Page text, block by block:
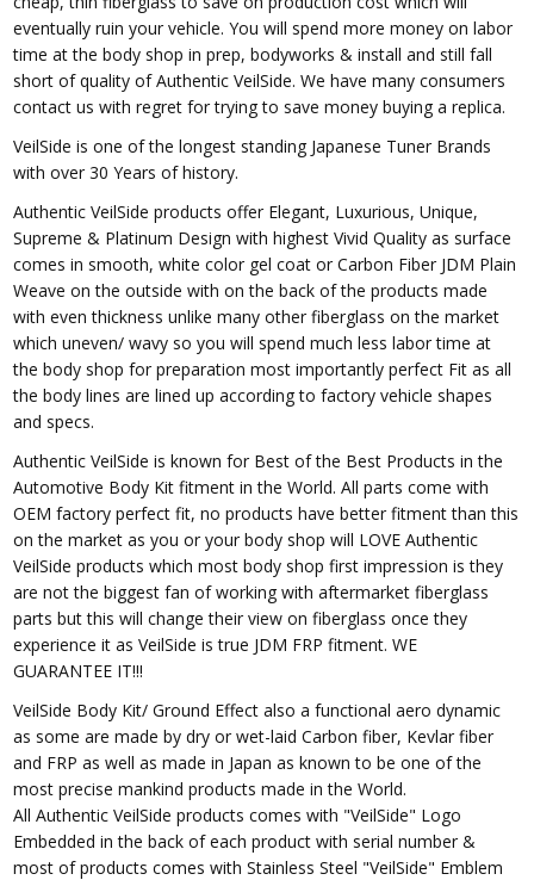
eventually ruin your vehicle. You will spend more money on labor
time at the body shop in prep, bodyworks & install and still fall
short of quality of Authentic VeilSide. We have many consumers
contact us with regret for trying to save money buying a replica.
VeilSide is one of the longest standing Japanese Tuner Brands
with over 30 Years of history.
Authentic VeilSide products offer Elegant, Luxurious, Unique,
Supreme & Platinum Design with highest Vivid Quality as surface
comes in smooth, white color gel coat or Carbon Fiber JDM Plain
Weave on the outside with on the back of the products made
with even thickness unlike many other fiberglass on the market
which uneven/ wavy so you will spend much less labor time at
the body shop for preparation most importantly perfect Fit as all
the body lines are lined up according to factory vehicle shapes
and specs.
Authentic VeilSide is known for Best of the Best Products in the
Automotive Body Kit fitment in the World. All parts come with
OEM factory perfect fit, no products have better fitment than this
on the market as you or your body shop will LOVE Authentic
VeilSide products which most body shop first impression is they
are not the biggest fan of working with aftermarket fiberglass
parts but this will change their view on fiberglass once they
experience it as VeilSide is true JDM FRP fitment. WE
GUARANTEE IT!!!
VeilSide Body Kit/ Ground Effect also a functional aero dynamic
as some are made by dry or wet-laid Carbon fiber, Kevlar fiber
and FRP as well as made in Japan as known to be one of the
most precise mankind products made in the World.
All Authentic VeilSide products comes with "VeilSide" Logo
Embedded in the back of each product with serial number &
most of products comes with Stainless Steel "VeilSide" Emblem